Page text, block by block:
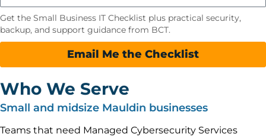
Get the Small Business IT Checklist plus practical security,
backup, and support guidance from BCT.
Email Me the Checklist
Who We Serve
Small and midsize Mauldin businesses
Teams that need Managed Cybersecurity Services